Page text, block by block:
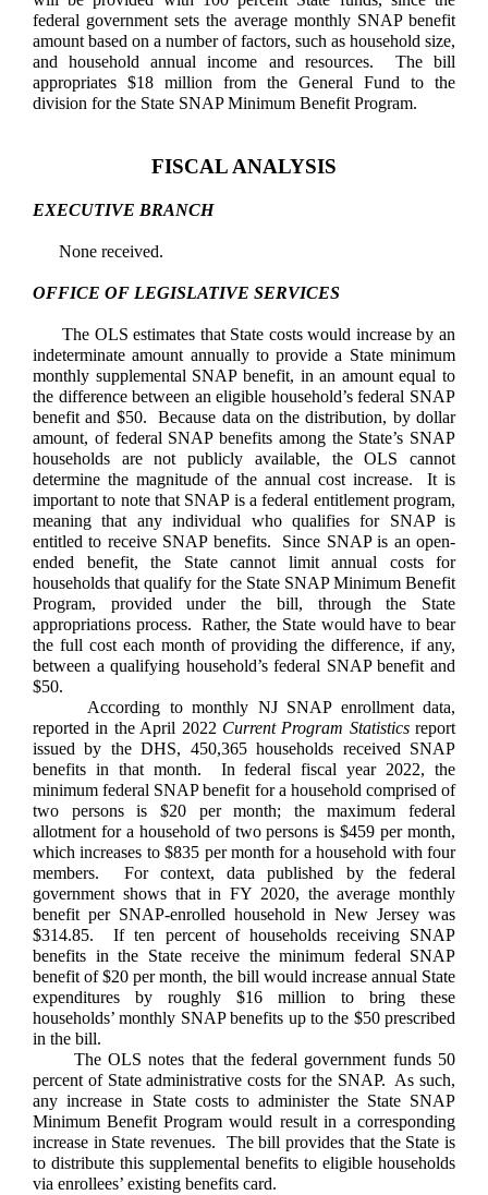
federal government sets the average monthly SNAP benefit
amount based on a number of factors, such as household size,
and household annual income and resources. The bill
appropriates $18 million from the General Fund to the
division for the State SNAP Minimum Benefit Program.
FISCAL ANALYSIS
EXECUTIVE BRANCH
None received.
OFFICE OF LEGISLATIVE SERVICES
The OLS estimates that State costs would increase by an
indeterminate amount annually to provide a State minimum
monthly supplemental SNAP benefit, in an amount equal to
the difference between an eligible household’s federal SNAP
benefit and $50. Because data on the distribution, by dollar
amount, of federal SNAP benefits among the State’s SNAP
households are not publicly available, the OLS cannot
determine the magnitude of the annual cost increase. It is
important to note that SNAP is a federal entitlement program,
meaning that any individual who qualifies for SNAP is
entitled to receive SNAP benefits. Since SNAP is an open-
ended benefit, the State cannot limit annual costs for
households that qualify for the State SNAP Minimum Benefit
Program, provided under the bill, through the State
appropriations process. Rather, the State would have to bear
the full cost each month of providing the difference, if any,
between a qualifying household’s federal SNAP benefit and
$50.
According to monthly NJ SNAP enrollment data,
reported in the April 2022 Current Program Statisticsreport
issued by the DHS, 450,365 households received SNAP
benefits in that month. In federal fiscal year 2022, the
minimum federal SNAP benefit for a household comprised of
two persons is $20 per month; the maximum federal
allotment for a household of two persons is $459 per month,
which increases to $835 per month for a household with four
members. For context, data published by the federal
government shows that in FY 2020, the average monthly
benefit per SNAP-enrolled household in New Jersey was
$314.85. If ten percent of households receiving SNAP
benefits in the State receive the minimum federal SNAP
benefit of $20 per month, the bill would increase annual State
expenditures by roughly $16 million to bring these
households’ monthly SNAP benefits up to the $50 prescribed
in the bill.
The OLS notes that the federal government funds 50
percent of State administrative costs for the SNAP. As such,
any increase in State costs to administer the State SNAP
Minimum Benefit Program would result in a corresponding
increase in State revenues. The bill provides that the State is
to distribute this supplemental benefits to eligible households
via enrollees’ existing benefits card.